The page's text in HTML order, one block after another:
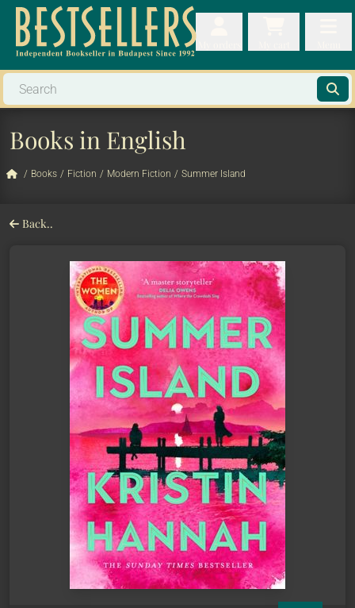
Books in English
/ Books / Fiction / Modern Fiction / Summer Island
Back..